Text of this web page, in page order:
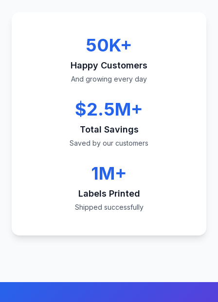
50K+
Happy Customers
And growing every day
$2.5M+
Total Savings
Saved by our customers
1M+
Labels Printed
Shipped successfully